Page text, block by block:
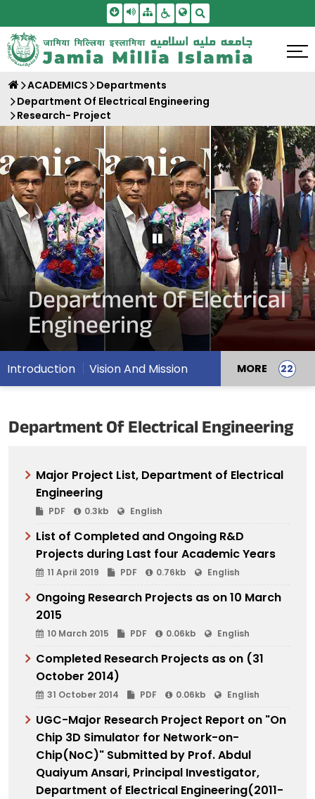
Skip To Main Content
Screen Reader Access
SitemapAccessbility Settings
ACADEMICS
Departments
Department Of Electrical Engineering
Research- Project
Pause Carousel
Department Of Electrical
Engineering
Introduction Vision And Mission MORE
Department Of Electrical Engineering
Major Project List, Department of Electrical
Engineering
PDF 0.3kb English
List of Completed and Ongoing R&D
Projects during Last four Academic Years
11 April 2019 PDF 0.76kb English
Ongoing Research Projects as on 10 March
2015
10 March 2015 PDF 0.06kb English
Completed Research Projects as on (31
October 2014)
31 October 2014 PDF 0.06kb English
UGC-Major Research Project Report on "On
Chip 3D Simulator for Network-on-
Chip(NoC)" Submitted by Prof. Abdul
Quaiyum Ansari, Principal Investigator,
Department of Electrical Engineering(2011-